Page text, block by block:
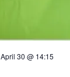
April 30 @ 14:15